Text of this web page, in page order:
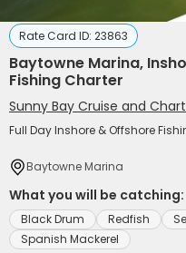
Rate Card ID: 23863
Baytowne Marina,
Fishing Charter
Sunny Bay Cruise and
Full Day Inshore & Offshore
Baytowne Marina
What you will be catching:
Black Drum Redfish
Spanish Mackerel